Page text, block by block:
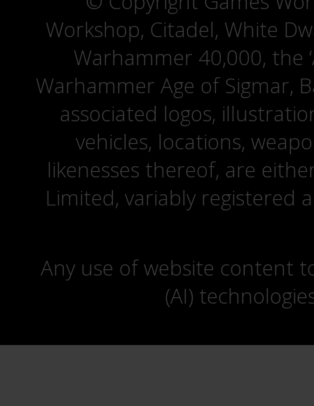
Workshop, Citadel, White
Warhammer 40,000, the
Warhammer Age of Sigmar,
associated logos,
vehicles, locations,
likenesses thereof, are
Limited, variably registered
Any use of website content
(AI)